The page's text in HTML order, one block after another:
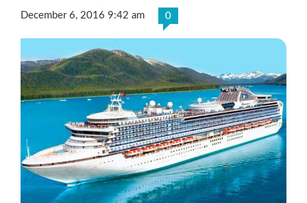
December 6, 2016 9:42 am 0